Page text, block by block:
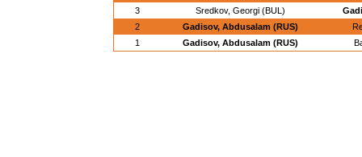
3
Sredkov, Georgi (BUL)
2
Gadisov, Abdusalam (RUS)
1
Gadisov, Abdusalam (RUS)